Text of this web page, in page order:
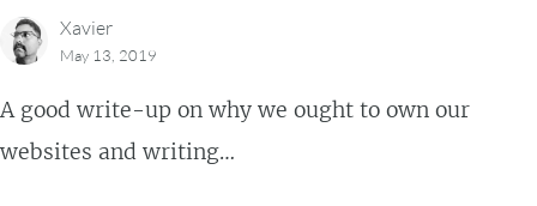
Xavier
May 13, 2019
A good write-up on why we ought to own our
websites and writing…